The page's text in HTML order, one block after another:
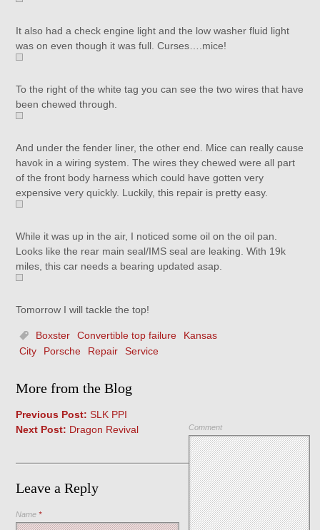
It also had a check engine light and the low washer fluid light
was on even though it was full. Curses….mice!
To the right of the white tag you can see the two wires that have
been chewed through.
And under the fender liner, the other end. Mice can really cause
havok in a wiring system. The wires they chewed were all part
of the front body harness which could have gotten very
expensive very quickly. Luckily, this repair is pretty easy.
While it was up in the air, I noticed some oil on the oil pan.
Looks like the rear main seal/IMS seal are leaking. With 19k
miles, this car needs a bearing updated asap.
Tomorrow I will tackle the top!
Boxster Convertible top failure
Kansas
City
Porsche Repair Service
More from the Blog
Previous Post: SLK PPI
Next Post: Dragon Revival
Leave a Reply
Comment
Name*